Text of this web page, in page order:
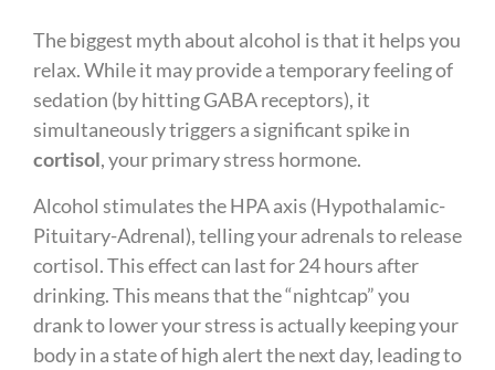
The biggest myth about alcohol is that it helps you
relax. While it may provide a temporary feeling of
sedation (by hitting GABA receptors), it
simultaneously triggers a significant spike in
cortisol, your primary stress hormone.
Alcohol stimulates the HPA axis (Hypothalamic-
Pituitary-Adrenal), telling your adrenals to release
cortisol. This effect can last for 24 hours after
drinking. This means that the “nightcap” you
drank to lower your stress is actually keeping your
body in a state of high alert the next day, leading to